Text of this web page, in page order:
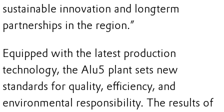
sustainable innovation and longterm
partnerships in the region.”
Equipped with the latest production
technology, the Alu5 plant sets new
standards for quality, efficiency, and
environmental responsibility. The results of